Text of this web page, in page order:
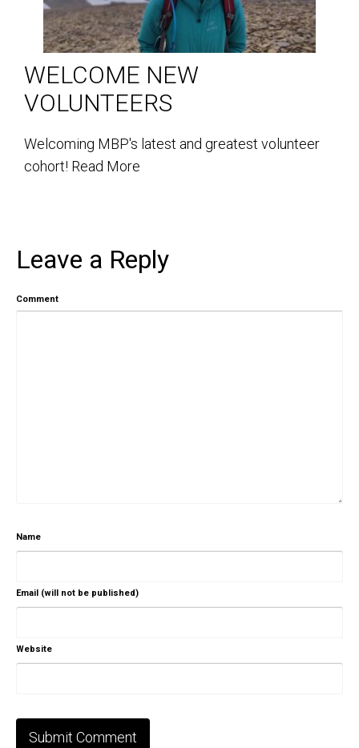
WELCOME NEW
VOLUNTEERS
Welcoming MBP's latest and greatest volunteer
cohort! Read More
Leave a Reply
Comment
Name
Email (will not be published)
Website